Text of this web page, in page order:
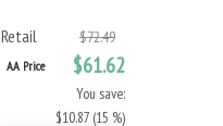
Retail $72.49
AA Price $61.62
You save:
$10.87 (15 %)